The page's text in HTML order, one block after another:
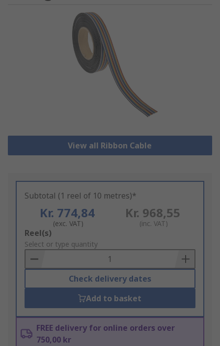
View all Ribbon Cable
Subtotal (1 reel of 10 metres)*
Kr. 774,84
(exc. VAT)
Kr. 968,55
(inc. VAT)
Add
to
Basket
Reel(s)
Select or type quantity
Check delivery dates
Add to basket
FREE delivery for online orders over
750,00 kr